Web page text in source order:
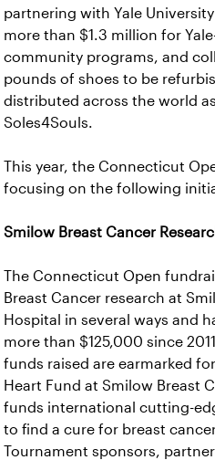
partnering with Yale
more than $1.3 million for
community programs, and
pounds of shoes to be
distributed across the world
Soles4Souls.
This year, the Connecticut
focusing on the following
Smilow Breast Cancer
The Connecticut Open
Breast Cancer research at
Hospital in several ways and
more than $125,000 since
funds raised are earmarked
Heart Fund at Smilow Breast
funds international cutting-
to find a cure for breast
Tournament sponsors,